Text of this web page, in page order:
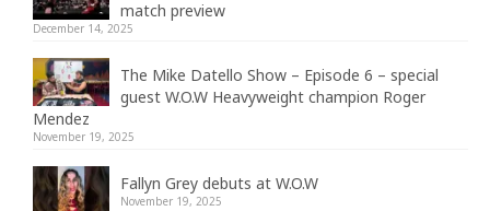
match preview
December 14, 2025
The Mike Datello Show – Episode 6 – special
guest W.O.W Heavyweight champion Roger
Mendez
November 19, 2025
Fallyn Grey debuts at W.O.W
November 19, 2025